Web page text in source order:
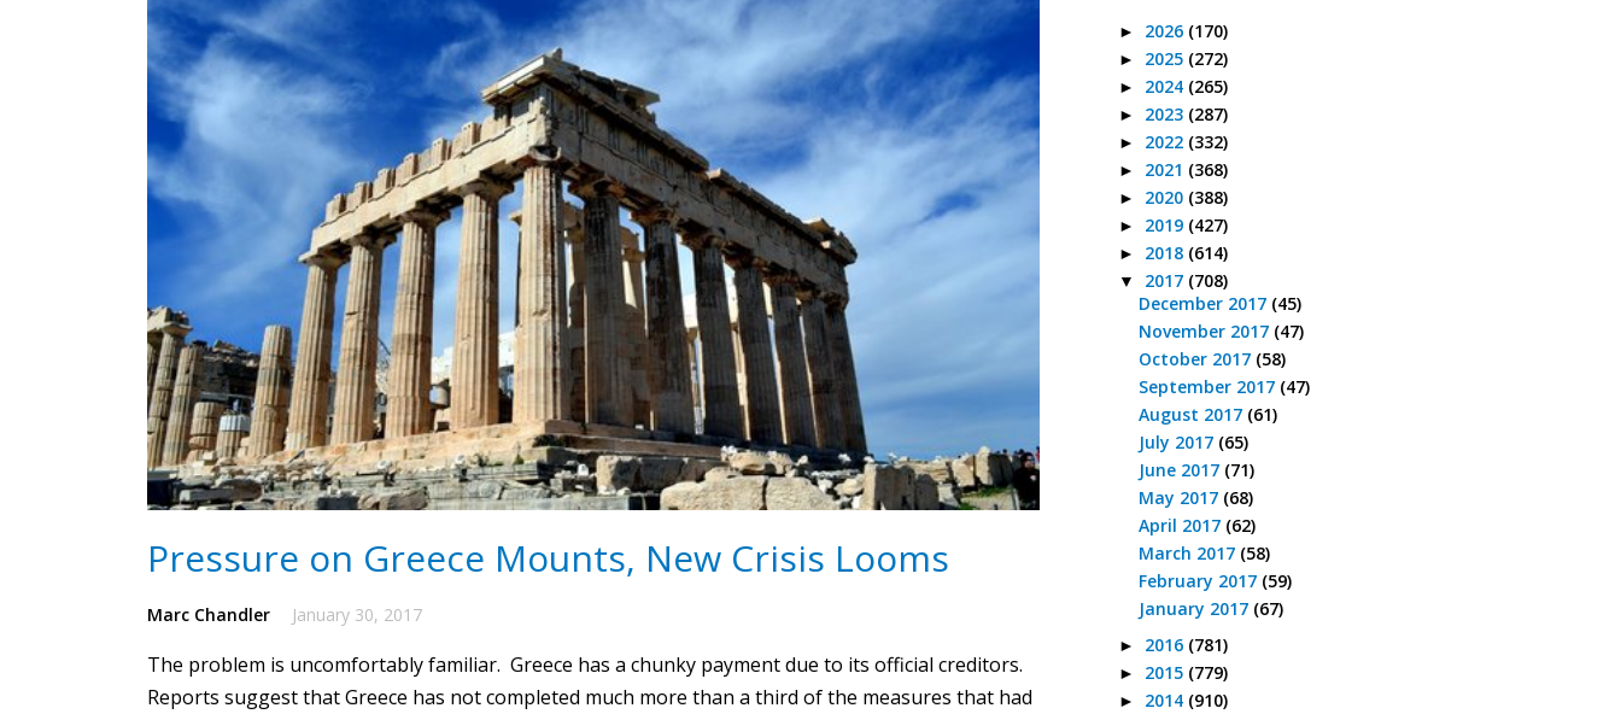
Pressure on Greece Mounts, New Crisis Looms
Marc Chandler January 30, 2017
The problem is uncomfortably familiar. Greece has a chunky payment due to its official creditors.
Reports suggest that Greece has not completed much more than a third of the measures that had
► 2026 (170)
► 2025 (272)
► 2024 (265)
► 2023 (287)
► 2022 (332)
► 2021 (368)
► 2020 (388)
► 2019 (427)
► 2018 (614)
▼ 2017 (708)
December 2017 (45)
November 2017 (47)
October 2017 (58)
September 2017 (47)
August 2017 (61)
July 2017 (65)
June 2017 (71)
May 2017 (68)
April 2017 (62)
March 2017 (58)
February 2017 (59)
January 2017 (67)
► 2016 (781)
► 2015 (779)
► 2014 (910)